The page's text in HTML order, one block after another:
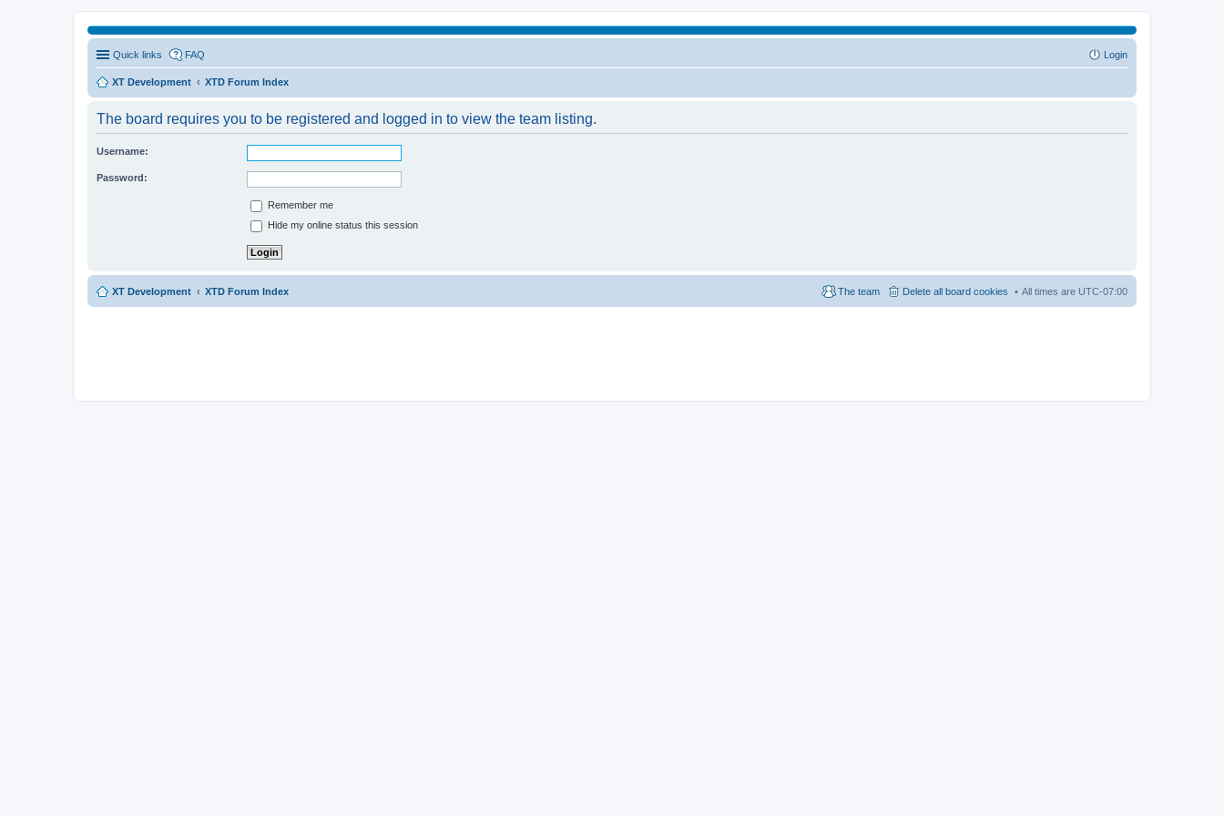
Quick links FAQ Login
XT Development XTD Forum Index
The board requires you to be registered and logged in to view the team listing.
Username:
Password:
Remember me
Hide my online status this session
XT Development XTD Forum Index All times are UTC-07:00
Delete all board cookies
The team